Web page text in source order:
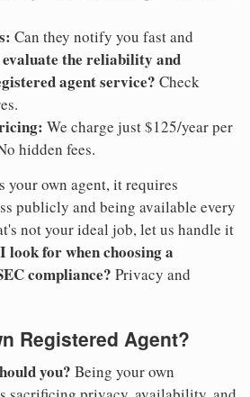
Can they notify you fast and
the reliability and
agent service? Check
We charge just $125/year per
hidden fees.
your own agent, it requires
publicly and being available every
not your ideal job, let us handle it
look for when choosing a
compliance? Privacy and
Registered Agent?
you? Being your own